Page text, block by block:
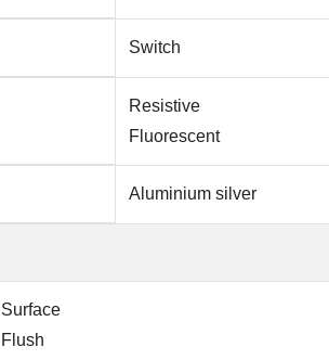
Switch
Resistive
Fluorescent
Aluminium silver
Surface
Flush